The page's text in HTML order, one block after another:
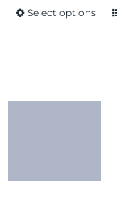
Select options